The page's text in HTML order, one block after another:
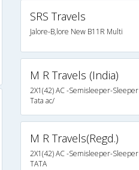
SRS Travels
Jalore-B,lore New B11R Multi
M R Travels (India)
2X1(42) AC -Semisleeper-Sleeper
Tata ac/
M R Travels(Regd.)
2X1(42) AC -Semisleeper-Sleeper
TATA